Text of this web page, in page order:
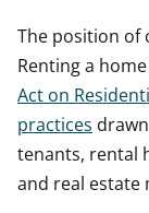
The position of
Renting a
Act on
practices
tenants, rental
and real estate